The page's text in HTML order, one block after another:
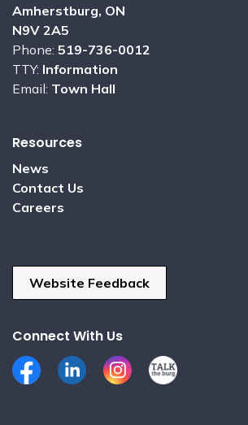
Amherstburg, ON
N9V 2A5
Phone: 519-736-0012
TTY: Information
Email: Town Hall
Resources
News
Contact Us
Careers
Website Feedback
Connect With Us
FacebookLinkedInInstagramTalk the Burg